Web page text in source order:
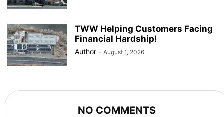
TWW Helping Customers Facing
Financial Hardship!
Author - August 1, 2026
NO COMMENTS